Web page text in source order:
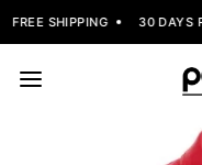
FREE SHIPPING 30 DAYS